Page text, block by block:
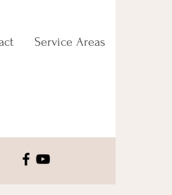
Service Areas